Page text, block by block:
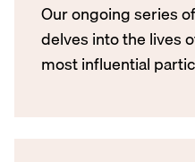
Our ongoing series
delves into the lives
most influential